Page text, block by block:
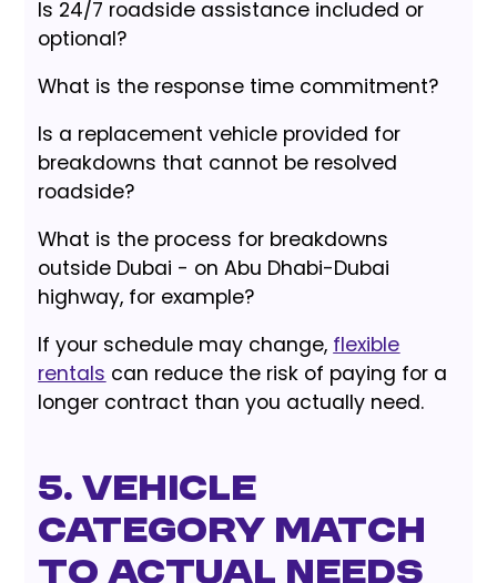
Is 24/7 roadside assistance included or
optional?
What is the response time commitment?
Is a replacement vehicle provided for
breakdowns that cannot be resolved
roadside?
What is the process for breakdowns
outside Dubai - on Abu Dhabi-Dubai
highway, for example?
If your schedule may change, flexible
rentals can reduce the risk of paying for a
longer contract than you actually need.
5. Vehicle
Category Match
to Actual Needs